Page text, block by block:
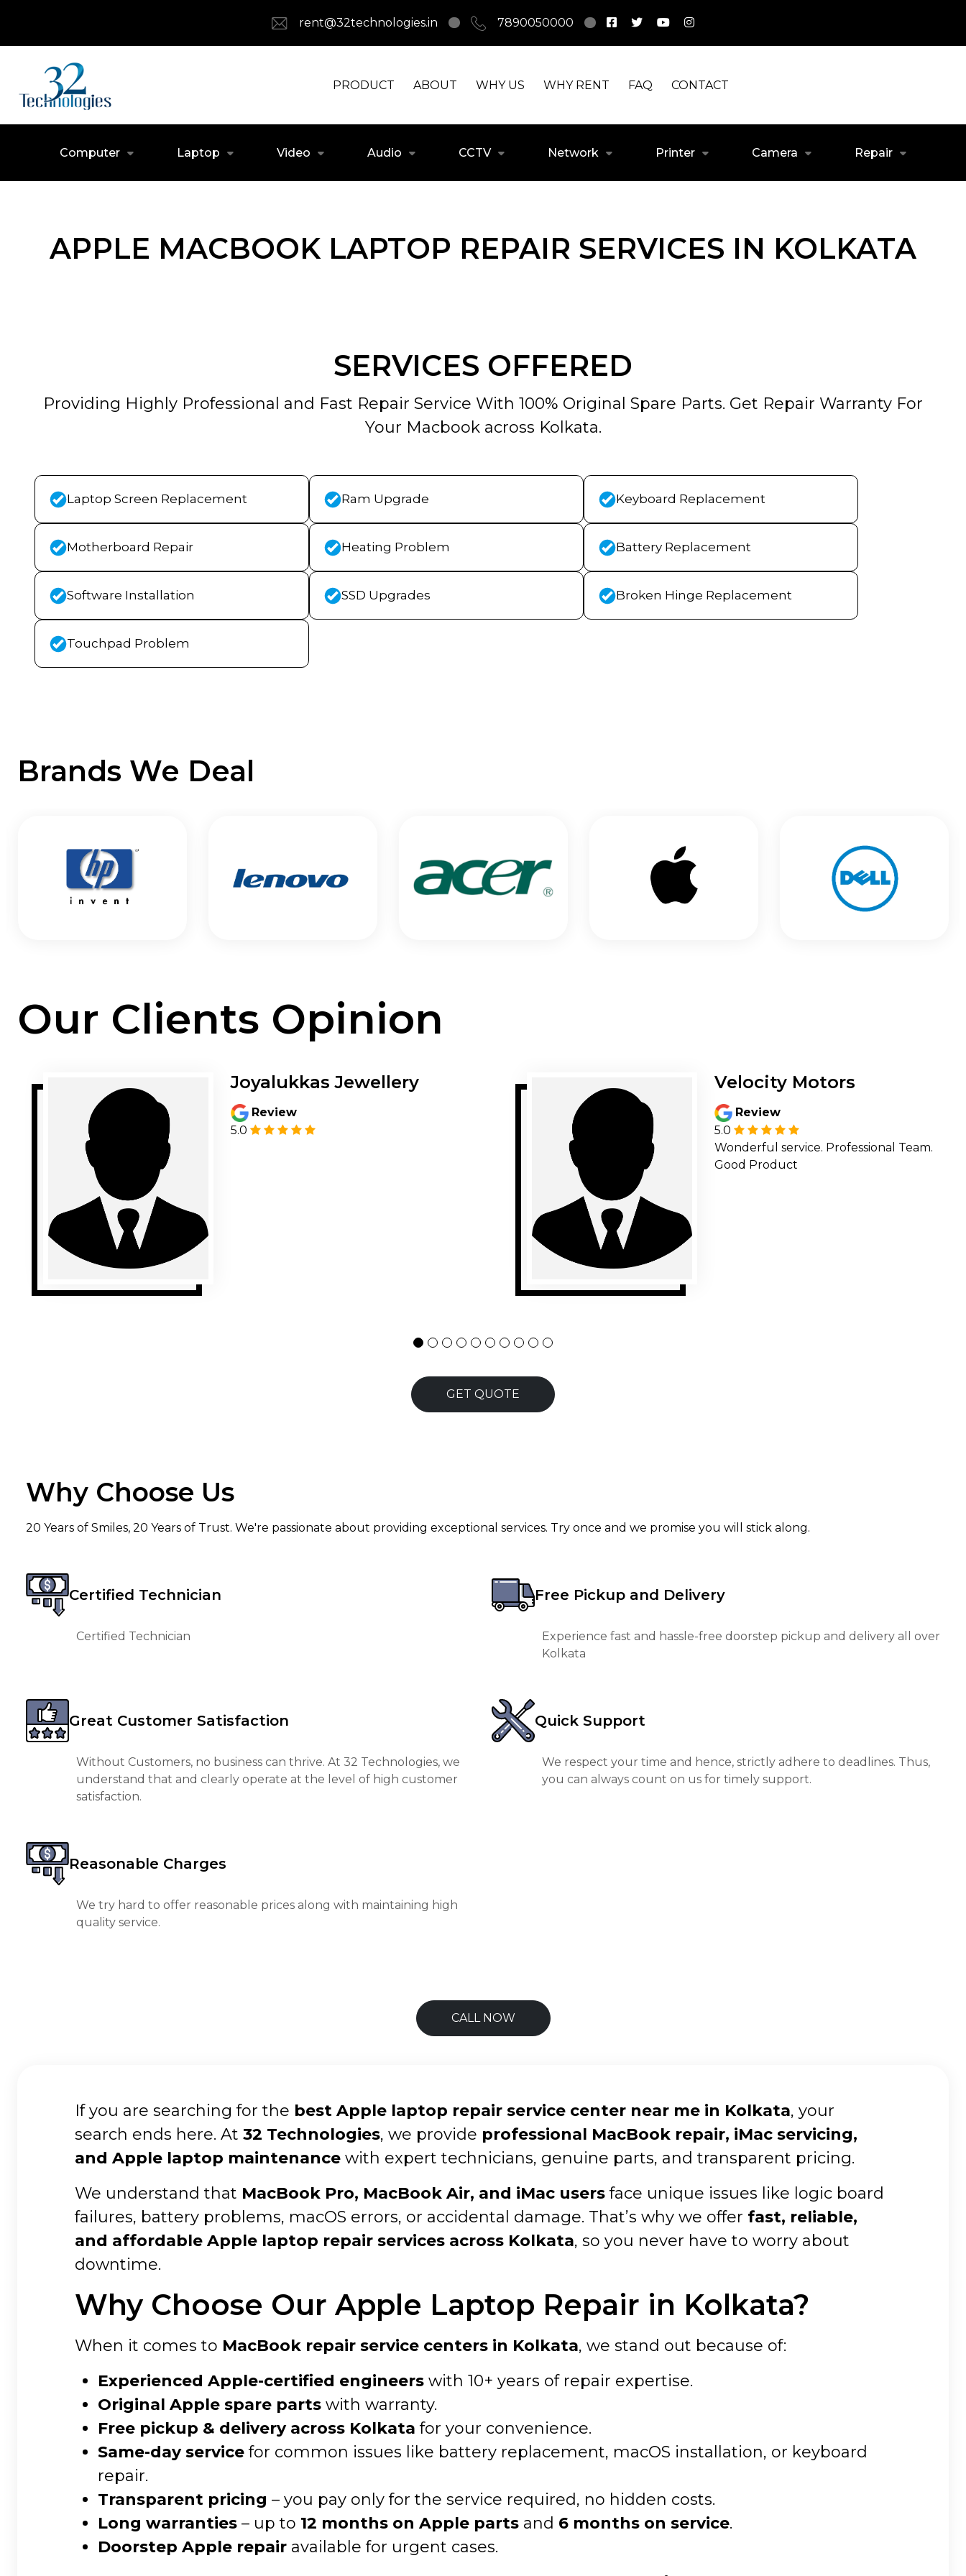
rent@32technologies.in 7890050000
PRODUCT ABOUT WHY US WHY RENT FAQ CONTACT
Computer Laptop Video Audio CCTV Network Printer Camera Repair
APPLE MACBOOK LAPTOP REPAIR SERVICES IN KOLKATA
SERVICES OFFERED
Providing Highly Professional and Fast Repair Service With 100% Original Spare Parts. Get Repair Warranty For
Your Macbook across Kolkata.
Laptop Screen Replacement Ram Upgrade Keyboard Replacement
Motherboard Repair Heating Problem Battery Replacement
Software Installation SSD Upgrades Broken Hinge Replacement
Touchpad Problem
Brands We Deal
Our Clients Opinion
Joyalukkas Jewellery
Review
5.0
Velocity Motors
Review
5.0
Wonderful service. Professional Team.
Good Product
GET QUOTE
Why Choose Us
20 Years of Smiles, 20 Years of Trust. We're passionate about providing exceptional services. Try once and we promise you will stick along.
Certified Technician
Certified Technician
Free Pickup and Delivery
Experience fast and hassle-free doorstep pickup and delivery all over
Kolkata
Great Customer Satisfaction
Without Customers, no business can thrive. At 32 Technologies, we
understand that and clearly operate at the level of high customer
satisfaction.
Quick Support
We respect your time and hence, strictly adhere to deadlines. Thus,
you can always count on us for timely support.
Reasonable Charges
We try hard to offer reasonable prices along with maintaining high
quality service.
CALL NOW
If you are searching for the best Apple laptop repair service center near me in Kolkata, your
search ends here. At 32 Technologies, we provide professional MacBook repair, iMac servicing,
and Apple laptop maintenance with expert technicians, genuine parts, and transparent pricing.
We understand that MacBook Pro, MacBook Air, and iMac users face unique issues like logic board
failures, battery problems, macOS errors, or accidental damage. That’s why we offer fast, reliable,
and affordable Apple laptop repair services across Kolkata, so you never have to worry about
downtime.
Why Choose Our Apple Laptop Repair in Kolkata?
When it comes to MacBook repair service centers in Kolkata, we stand out because of:
Experienced Apple-certified engineers with 10+ years of repair expertise.
Original Apple spare parts with warranty.
Free pickup & delivery across Kolkata for your convenience.
Same-day service for common issues like battery replacement, macOS installation, or keyboard
repair.
Transparent pricing – you pay only for the service required, no hidden costs.
Long warranties – up to 12 months on Apple parts and 6 months on service.
Doorstep Apple repair available for urgent cases.